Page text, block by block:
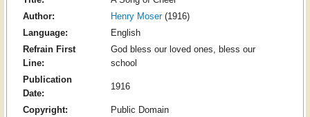
Author:
Henry Moser(1916)
Language:
English
Refrain First
Line:
God bless our loved ones, bless our
school
Publication
Date:
1916
Copyright: Public Domain